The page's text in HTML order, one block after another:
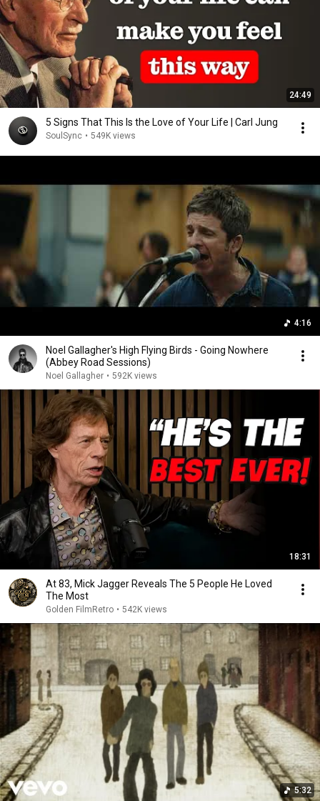
24:49
5 Signs That This Is the Love of Your Life | Carl Jung
SoulSync • 549K views
4:16
Noel Gallagher's High Flying Birds - Going Nowhere
(Abbey Road Sessions)
Noel Gallagher • 592K views
18:31
At 83, Mick Jagger Reveals The 5 People He Loved
The Most
Golden FilmRetro • 542K views
5:32